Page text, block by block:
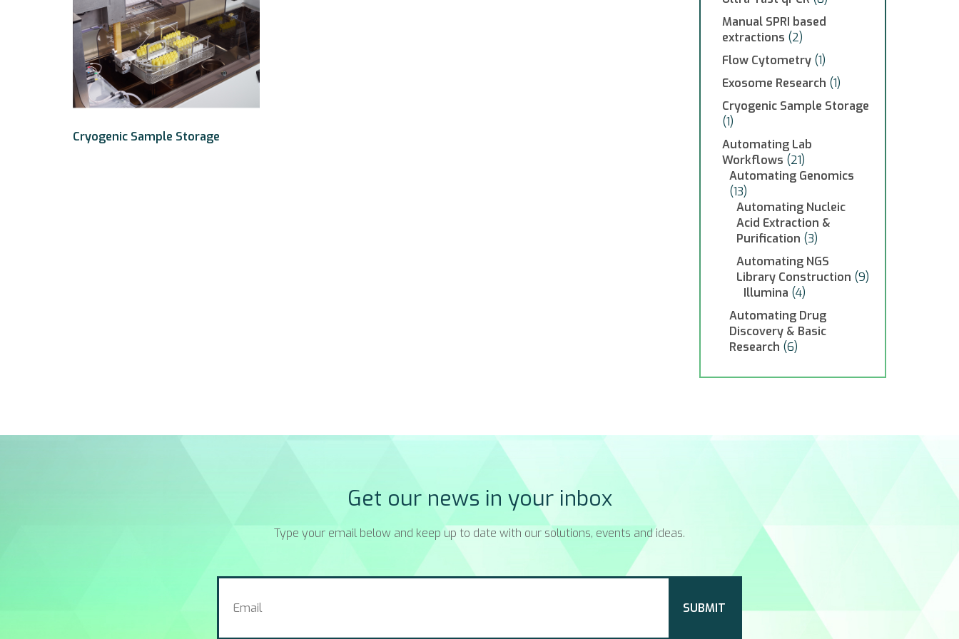
Cryogenic Sample Storage
Manual SPRI based
extractions (2)
Flow Cytometry(1)
Exosome Research (1)
Cryogenic Sample Storage
(1)
Automating Lab
Workflows (21)
Automating Genomics
(13)
Automating Nucleic
Acid Extraction &
Purification (3)
Automating NGS
Library Construction (9)
Illumina (4)
Automating Drug
Discovery & Basic
Research (6)
Get our news in your inbox
Type your email below and keep up to date with our solutions, events and ideas.